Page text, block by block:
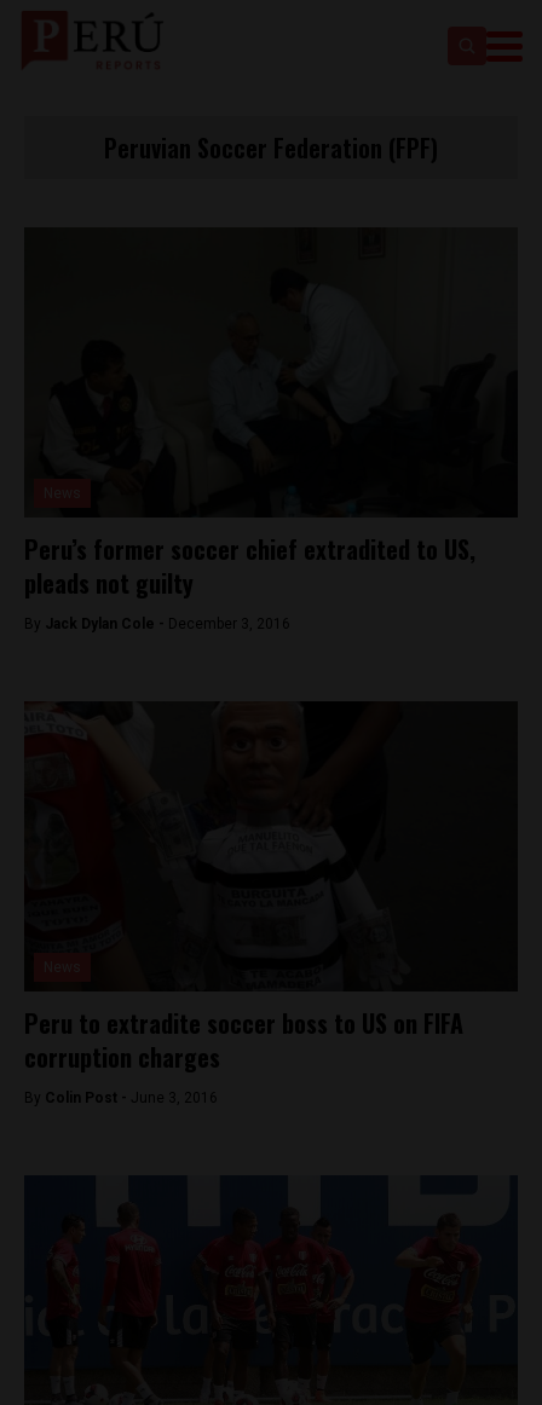
Peru’s former soccer chief extradited to US,
pleads not guilty
By Jack Dylan Cole - December 3, 2016
Peru to extradite soccer boss to US on FIFA
corruption charges
By Colin Post - June 3, 2016